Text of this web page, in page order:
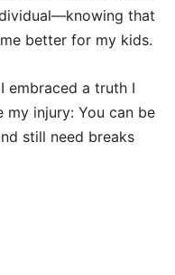
that
better for my kids.
embraced a truth I
injury: You can be
still need breaks